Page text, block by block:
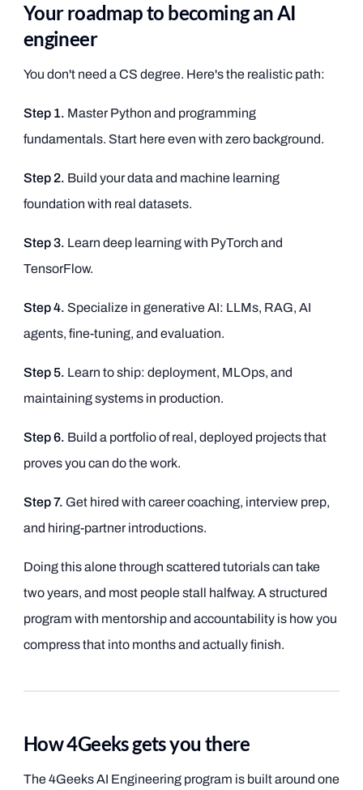
Your roadmap to becoming an AI
engineer
You don't need a CS degree. Here's the realistic path:
Step 1. Master Python and programming
fundamentals. Start here even with zero background.
Step 2. Build your data and machine learning
foundation with real datasets.
Step 3. Learn deep learning with PyTorch and
TensorFlow.
Step 4. Specialize in generative AI: LLMs, RAG, AI
agents, fine-tuning, and evaluation.
Step 5. Learn to ship: deployment, MLOps, and
maintaining systems in production.
Step 6. Build a portfolio of real, deployed projects that
proves you can do the work.
Step 7. Get hired with career coaching, interview prep,
and hiring-partner introductions.
Doing this alone through scattered tutorials can take
two years, and most people stall halfway. A structured
program with mentorship and accountability is how you
compress that into months and actually finish.
How 4Geeks gets you there
The 4Geeks AI Engineering program is built around one